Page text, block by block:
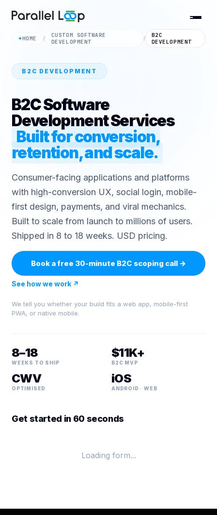
✦HOME /
CUSTOM SOFTWARE
DEVELOPMENT
/
B2C
DEVELOPMENT
B2C DEVELOPMENT
B2C Software
Development Services
Built for conversion,
retention, and scale.
Consumer-facing applications and platforms
with high-conversion UX, social login, mobile-
first design, payments, and viral mechanics.
Built to scale from launch to millions of users.
Shipped in 8 to 18 weeks. USD pricing.
Book a free 30-minute B2C scoping call →
See how we work ↗
We tell you whether your build fits a web app, mobile-first
PWA, or native mobile.
8–18
WEEKS TO SHIP
$11K+
B2C MVP
CWV
OPTIMISED
iOS
ANDROID · WEB
Get started in 60 seconds
Loading form...